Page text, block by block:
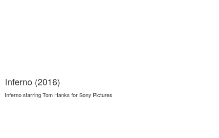
Inferno (2016)
Inferno starring Tom Hanks for Sony Pictures